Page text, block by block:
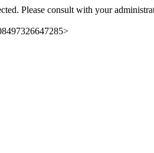
Please consult with your